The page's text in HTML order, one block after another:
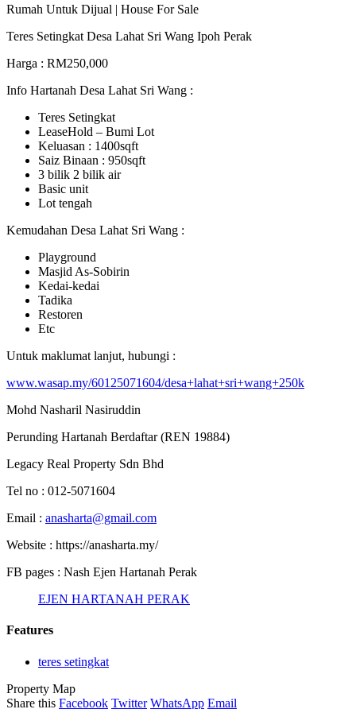
Rumah Untuk Dijual | House For Sale
Teres Setingkat Desa Lahat Sri Wang Ipoh Perak
Harga : RM250,000
Info Hartanah Desa Lahat Sri Wang :
Teres Setingkat
LeaseHold – Bumi Lot
Keluasan : 1400sqft
Saiz Binaan : 950sqft
3 bilik 2 bilik air
Basic unit
Lot tengah
Kemudahan Desa Lahat Sri Wang :
Playground
Masjid As-Sobirin
Kedai-kedai
Tadika
Restoren
Etc
Untuk maklumat lanjut, hubungi :
www.wasap.my/60125071604/desa+lahat+sri+wang+250k
Mohd Nasharil Nasiruddin
Perunding Hartanah Berdaftar (REN 19884)
Legacy Real Property Sdn Bhd
Tel no : 012-5071604
Email : anasharta@gmail.com
Website : https://anasharta.my/
FB pages : Nash Ejen Hartanah Perak
EJEN HARTANAH PERAK
Features
teres setingkat
Property Map
Share this Facebook Twitter WhatsApp Email